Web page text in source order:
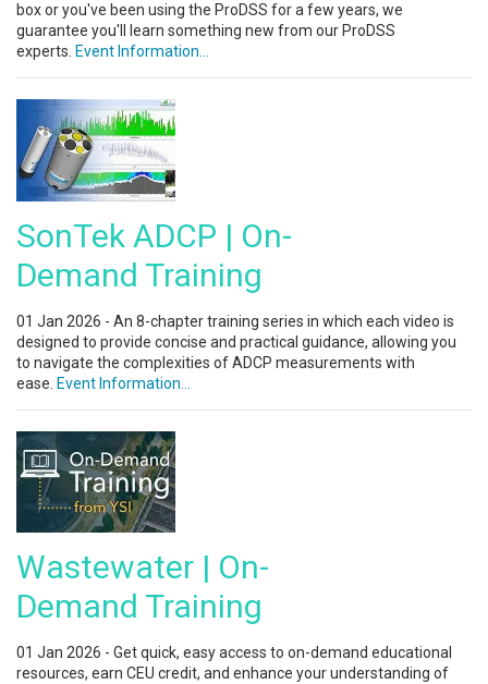
box or you've been using the ProDSS for a few years, we
guarantee you'll learn something new from our ProDSS
experts. Event Information...
SonTek ADCP | On-
Demand Training
01 Jan 2026 - An 8-chapter training series in which each video is
designed to provide concise and practical guidance, allowing you
to navigate the complexities of ADCP measurements with
ease. Event Information...
Wastewater | On-
Demand Training
01 Jan 2026 - Get quick, easy access to on-demand educational
resources, earn CEU credit, and enhance your understanding of